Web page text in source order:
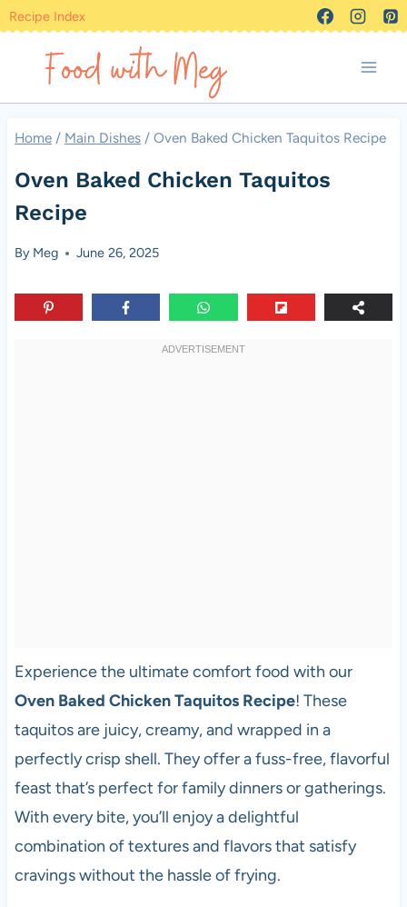
Skip
content
Recipe Index
Home / Main Dishes / Oven Baked Chicken Taquitos Recipe
Oven Baked Chicken Taquitos
Recipe
By Meg June 26, 2025
Experience the ultimate comfort food with our
Oven Baked Chicken Taquitos Recipe! These
taquitos are juicy, creamy, and wrapped in a
perfectly crisp shell. They offer a fuss-free, flavorful
feast that’s perfect for family dinners or gatherings.
With every bite, you’ll enjoy a delightful
combination of textures and flavors that satisfy
cravings without the hassle of frying.